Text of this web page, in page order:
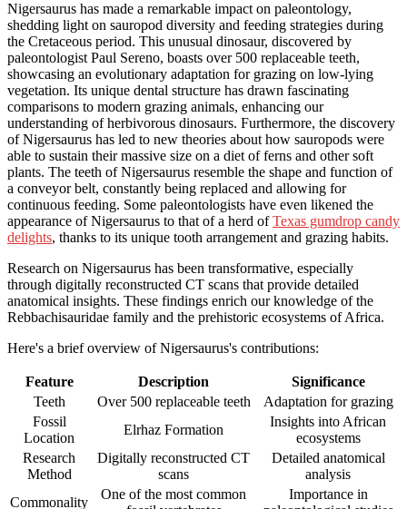
Nigersaurus has made a remarkable impact on paleontology,
shedding light on sauropod diversity and feeding strategies during
the Cretaceous period. This unusual dinosaur, discovered by
paleontologist Paul Sereno, boasts over 500 replaceable teeth,
showcasing an evolutionary adaptation for grazing on low-lying
vegetation. Its unique dental structure has drawn fascinating
comparisons to modern grazing animals, enhancing our
understanding of herbivorous dinosaurs. Furthermore, the discovery
of Nigersaurus has led to new theories about how sauropods were
able to sustain their massive size on a diet of ferns and other soft
plants. The teeth of Nigersaurus resemble the shape and function of
a conveyor belt, constantly being replaced and allowing for
continuous feeding. Some paleontologists have even likened the
appearance of Nigersaurus to that of a herd ofTexas gumdrop candy
delights, thanks to its unique tooth arrangement and grazing habits.
Research on Nigersaurus has been transformative, especially
through digitally reconstructed CT scans that provide detailed
anatomical insights. These findings enrich our knowledge of the
Rebbachisauridae family and the prehistoric ecosystems of Africa.
Here's a brief overview of Nigersaurus's contributions:
Feature Description
Significance
Teeth
Over 500 replaceable teeth
Adaptation for grazing
Fossil
Location
Elrhaz Formation
Insights into African
ecosystems
Research
Method
Digitally reconstructed CT
scans
Detailed anatomical
analysis
Commonality
One of the most common
Importance in